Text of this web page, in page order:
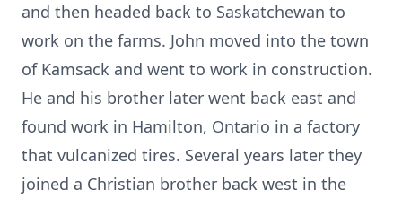
and then headed back to Saskatchewan to
work on the farms. John moved into the town
of Kamsack and went to work in construction.
He and his brother later went back east and
found work in Hamilton, Ontario in a factory
that vulcanized tires. Several years later they
joined a Christian brother back west in the